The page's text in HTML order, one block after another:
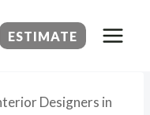
ESTIMATE
Designers in